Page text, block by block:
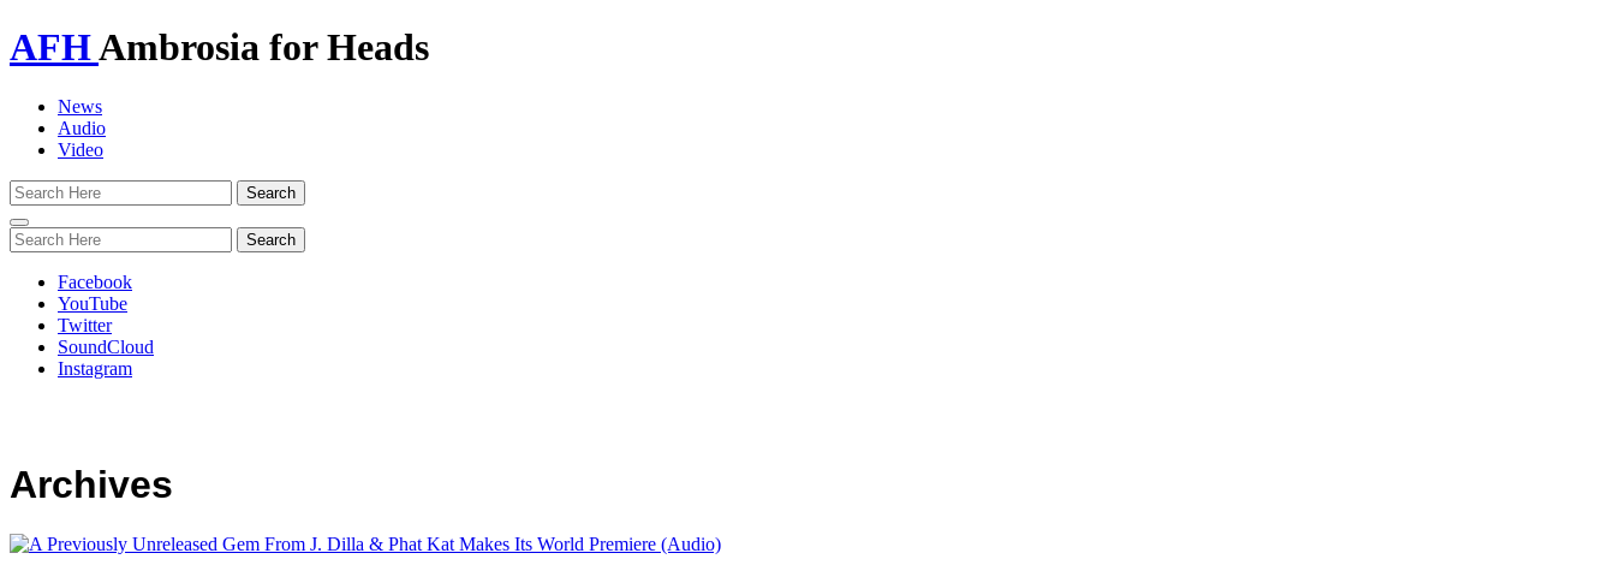
AFHAmbrosia for Heads
News
Audio
Video
Toggle
navigation
Facebook
YouTube
Twitter
SoundCloud
Instagram
Archives